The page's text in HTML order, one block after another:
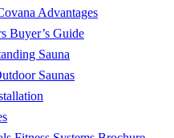
Advantages
Buyer’s Guide
Sauna
Saunas